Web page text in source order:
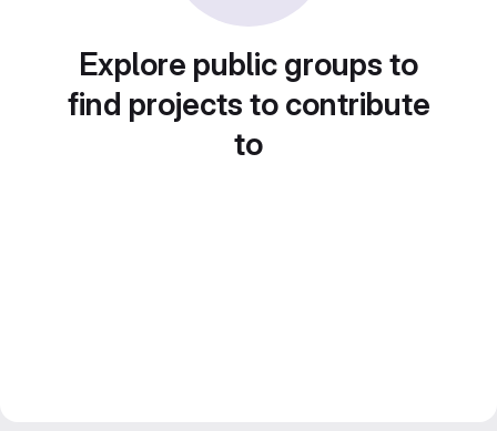
Explore public groups to
find projects to contribute
to